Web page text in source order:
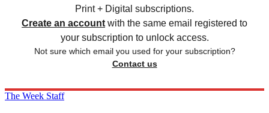
Print + Digital subscriptions.
Create an account with the same email registered to
your subscription to unlock access.
Not sure which email you used for your subscription?
Contact us
The Week Staff